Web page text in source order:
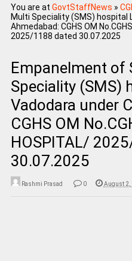
You are at GovtStaffNews »
Multi Speciality (SMS) hospital
Ahmedabad: CGHS OM
2025/1188 dated 30.07.2025
Empanelment of
Speciality (SMS)
Vadodara under
CGHS OM
HOSPITAL/
30.07.2025
Rashmi Prasad 0 August 2,